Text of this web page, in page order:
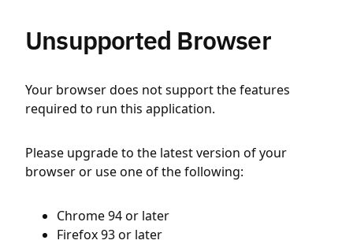
Unsupported Browser
Your browser does not support the features
required to run this application.
Please upgrade to the latest version of your
browser or use one of the following:
Chrome 94 or later
Firefox 93 or later